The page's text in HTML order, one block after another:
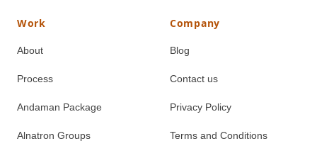
Work
About
Process
Andaman Package
Alnatron Groups
Company
Blog
Contact us
Privacy Policy
Terms and Conditions